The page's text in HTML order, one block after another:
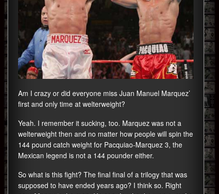
Am I crazy or did everyone miss Juan Manuel Marquez’
first and only time at welterweight?
Yeah. I remember it sucking, too. Marquez was not a
welterweight then and no matter how people will spin the
144 pound catch weight for Pacquiao-Marquez 3, the
Mexican legend is not a 144 pounder either.
So what is this fight? The final final of a trilogy that was
supposed to have ended years ago? I think so. Right